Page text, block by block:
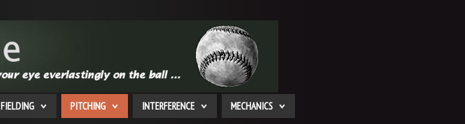
FIELDING PITCHING INTERFERENCE MECHANICS